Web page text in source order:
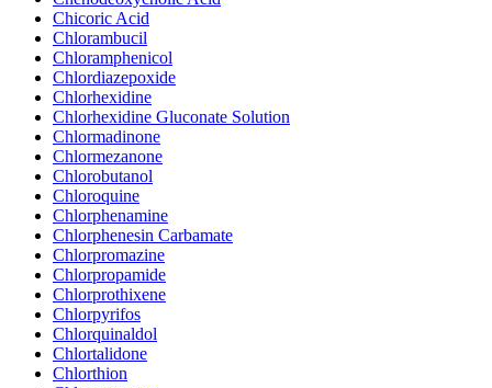
Chicoric Acid
Chlorambucil
Chloramphenicol
Chlordiazepoxide
Chlorhexidine
Chlorhexidine Gluconate Solution
Chlormadinone
Chlormezanone
Chlorobutanol
Chloroquine
Chlorphenamine
Chlorphenesin Carbamate
Chlorpromazine
Chlorpropamide
Chlorprothixene
Chlorpyrifos
Chlorquinaldol
Chlortalidone
Chlorthion